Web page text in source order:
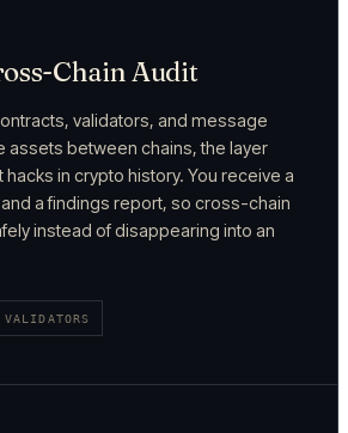
Chain Audit
validators, and message
assets between chains, the layer
in crypto history. You receive a
a findings report, so cross-chain
instead of disappearing into an
VALIDATORS